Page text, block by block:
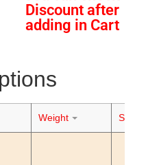
Discount after
adding in Cart
Weight Stock